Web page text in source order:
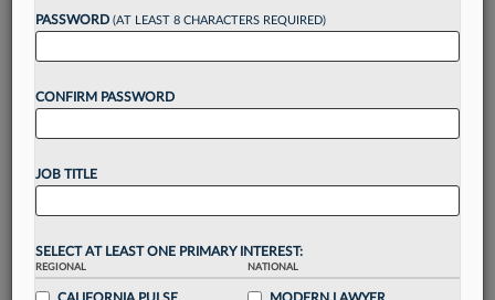
reading?
Gain acompetitive edgewithexclusive data
visualization toolsto tailor to your practice
Stay informed
daily newsletters and custom
alerts
across 14+ coverage areas relevant to you
Streamline your business of law needswith
PASSWORD (AT LEAST 8 CHARACTERS REQUIRED)
CONFIRM PASSWORD
JOB TITLE
SELECT AT LEAST ONE PRIMARY INTEREST:
REGIONAL NATIONAL